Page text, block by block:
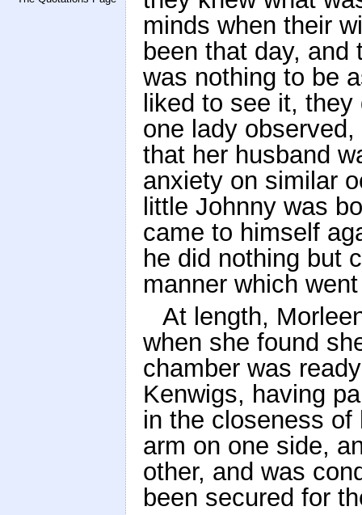
minds when their
been that day,
was nothing to be
liked to see it,
one lady
that her husband
anxiety on similar
little Johnny was
came to himself
he did nothing but
manner which
At length,
when she found
chamber was
Kenwigs, having
in the closeness
arm on one side,
other, and was
been secured for